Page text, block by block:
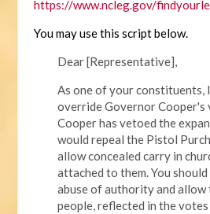
https://www.ncleg.gov/
You may use this script below.
Dear [Representative],
As one of your constituents,
override Governor Cooper's
Cooper has vetoed the
would repeal the Pistol
allow concealed carry in
attached to them. You
abuse of authority and
people, reflected in the